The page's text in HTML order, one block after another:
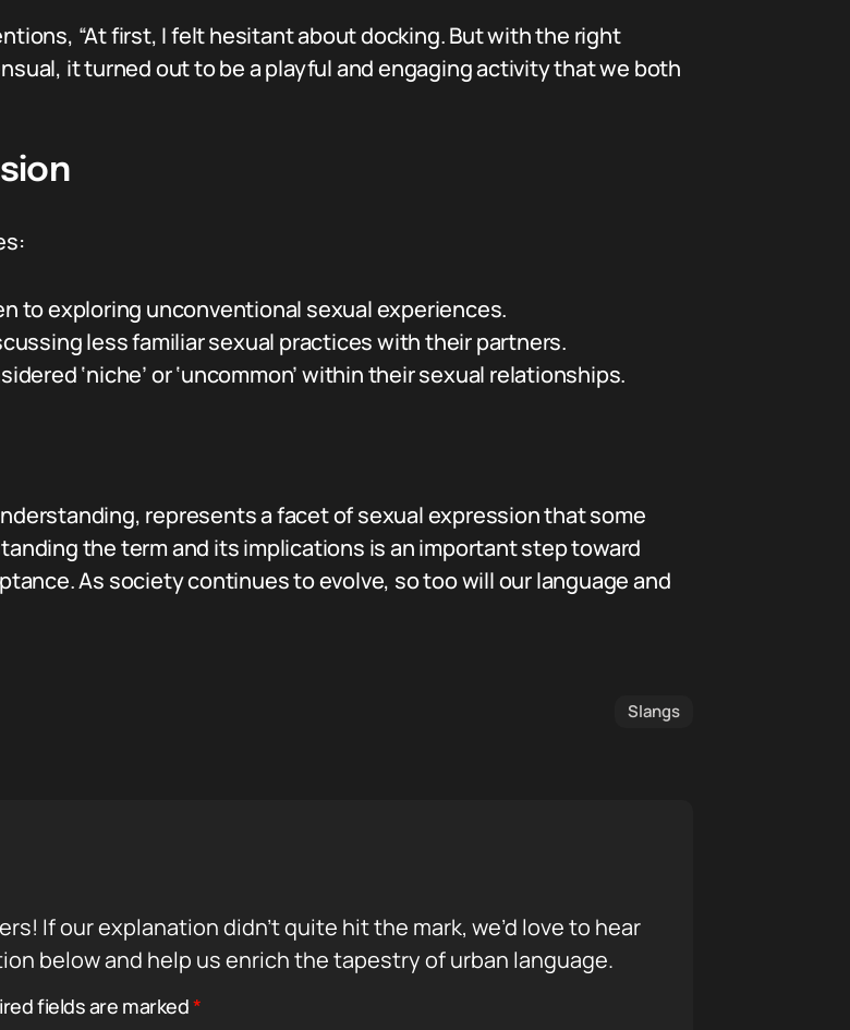
“At first, I felt hesitant about docking. But with the right
it turned out to be a playful and engaging activity that we both
to exploring unconventional sexual experiences.
less familiar sexual practices with their partners.
‘niche’ or ‘uncommon’ within their sexual relationships.
represents a facet of sexual expression that some
the term and its implications is an important step toward
As society continues to evolve, so too will our language and
Slangs
If our explanation didn’t quite hit the mark, we’d love to hear
below and help us enrich the tapestry of urban language.
fields are marked*